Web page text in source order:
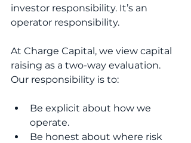
investor responsibility. It’s an
operator responsibility.
At Charge Capital, we view capital
raising as a two-way evaluation.
Our responsibility is to:
Be explicit about how we
operate.
Be honest about where risk